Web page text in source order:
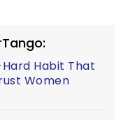
Habit That
Women